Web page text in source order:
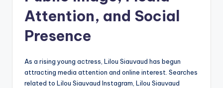
Attention, and Social
Presence
As a rising young actress, Lilou Siauvaud has begun
attracting media attention and online interest. Searches
related to Lilou Siauvaud Instagram, Lilou Siauvaud